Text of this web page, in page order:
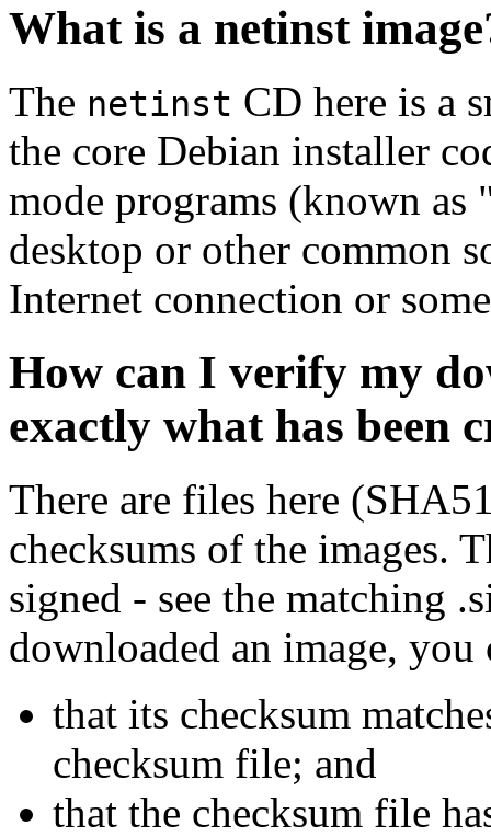
What is a netinst
The netinst CD here is a
the core Debian installer
mode programs (known
desktop or other common
Internet connection or
How can I verify my
exactly what has been
There are files here
checksums of the images.
signed - see the matching
downloaded an image, you
that its checksum
checksum file; and
that the checksum file